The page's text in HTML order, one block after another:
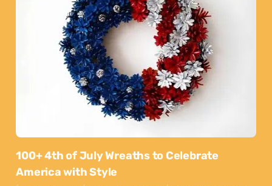
100+ 4th of July Wreaths to Celebrate
America with Style